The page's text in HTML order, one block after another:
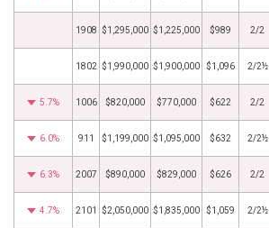
1908 $1,295,000 $1,225,000 $989 2/2
1802 $1,990,000 $1,900,000 $1,096 2/2½
5.7% 1006 $820,000 $770,000 $622 2/2
6.0% 911 $1,199,000 $1,095,000 $632 2/2½
6.3% 2007 $890,000 $829,000 $626 2/2
4.7% 2101 $2,050,000 $1,835,000 $1,059 2/2½